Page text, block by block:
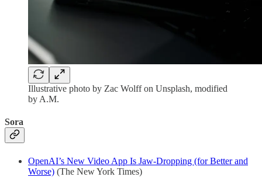
Illustrative photo by Zac Wolff on Unsplash, modified
by A.M.
Sora
OpenAI’s New Video App Is Jaw-Dropping (for Better and
Worse) (The New York Times)